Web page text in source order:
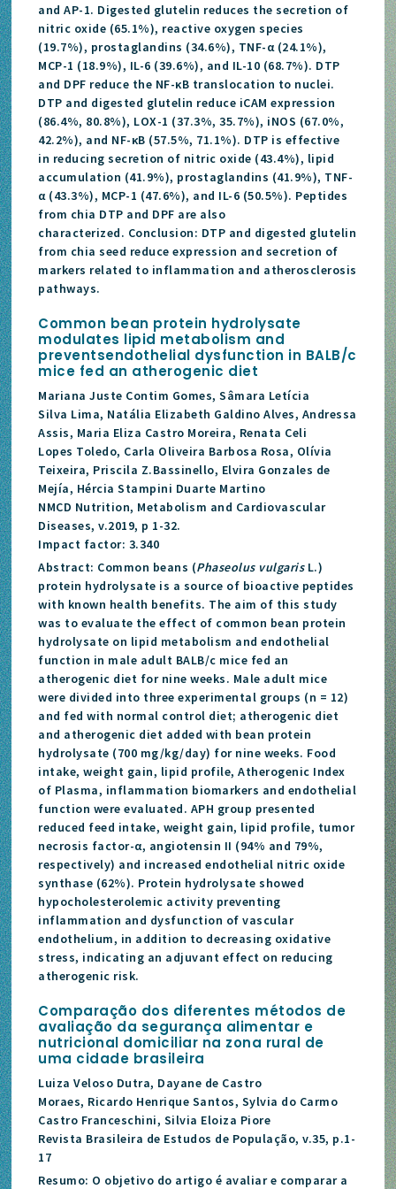
and AP-1. Digested glutelin reduces the secretion of
nitric oxide (65.1%), reactive oxygen species
(19.7%), prostaglandins (34.6%), TNF-α (24.1%),
MCP-1 (18.9%), IL-6 (39.6%), and IL-10 (68.7%). DTP
and DPF reduce the NF-κB translocation to nuclei.
DTP and digested glutelin reduce iCAM expression
(86.4%, 80.8%), LOX-1 (37.3%, 35.7%), iNOS (67.0%,
42.2%), and NF-κB (57.5%, 71.1%). DTP is effective
in reducing secretion of nitric oxide (43.4%), lipid
accumulation (41.9%), prostaglandins (41.9%), TNF-
α (43.3%), MCP-1 (47.6%), and IL-6 (50.5%). Peptides
from chia DTP and DPF are also
characterized. Conclusion: DTP and digested glutelin
from chia seed reduce expression and secretion of
markers related to inflammation and atherosclerosis
pathways.
Common bean protein hydrolysate
modulates lipid metabolism and
preventsendothelial dysfunction in BALB/c
mice fed an atherogenic diet
Mariana Juste Contim Gomes, Sâmara Letícia
Silva Lima, Natália Elizabeth Galdino Alves, Andressa
Assis, Maria Eliza Castro Moreira, Renata Celi
Lopes Toledo, Carla Oliveira Barbosa Rosa, Olívia
Teixeira, Priscila Z.Bassinello, Elvira Gonzales de
Mejía, Hércia Stampini Duarte Martino
NMCD Nutrition, Metabolism and Cardiovascular
Diseases, v.2019, p 1-32.
Impact factor: 3.340
Abstract: Common beans (Phaseolus vulgarisL.)
protein hydrolysate is a source of bioactive peptides
with known health benefits. The aim of this study
was to evaluate the effect of common bean protein
hydrolysate on lipid metabolism and endothelial
function in male adult BALB/c mice fed an
atherogenic diet for nine weeks. Male adult mice
were divided into three experimental groups (n = 12)
and fed with normal control diet; atherogenic diet
and atherogenic diet added with bean protein
hydrolysate (700 mg/kg/day) for nine weeks. Food
intake, weight gain, lipid profile, Atherogenic Index
of Plasma, inflammation biomarkers and endothelial
function were evaluated. APH group presented
reduced feed intake, weight gain, lipid profile, tumor
necrosis factor-α, angiotensin II (94% and 79%,
respectively) and increased endothelial nitric oxide
synthase (62%). Protein hydrolysate showed
hypocholesterolemic activity preventing
inflammation and dysfunction of vascular
endothelium, in addition to decreasing oxidative
stress, indicating an adjuvant effect on reducing
atherogenic risk.
Comparação dos diferentes métodos de
avaliação da segurança alimentar e
nutricional domiciliar na zona rural de
uma cidade brasileira
Luiza Veloso Dutra, Dayane de Castro
Moraes, Ricardo Henrique Santos, Sylvia do Carmo
Castro Franceschini, Silvia Eloiza Piore
Revista Brasileira de Estudos de População, v.35, p.1-
17
Resumo: O objetivo do artigo é avaliar e comparar a